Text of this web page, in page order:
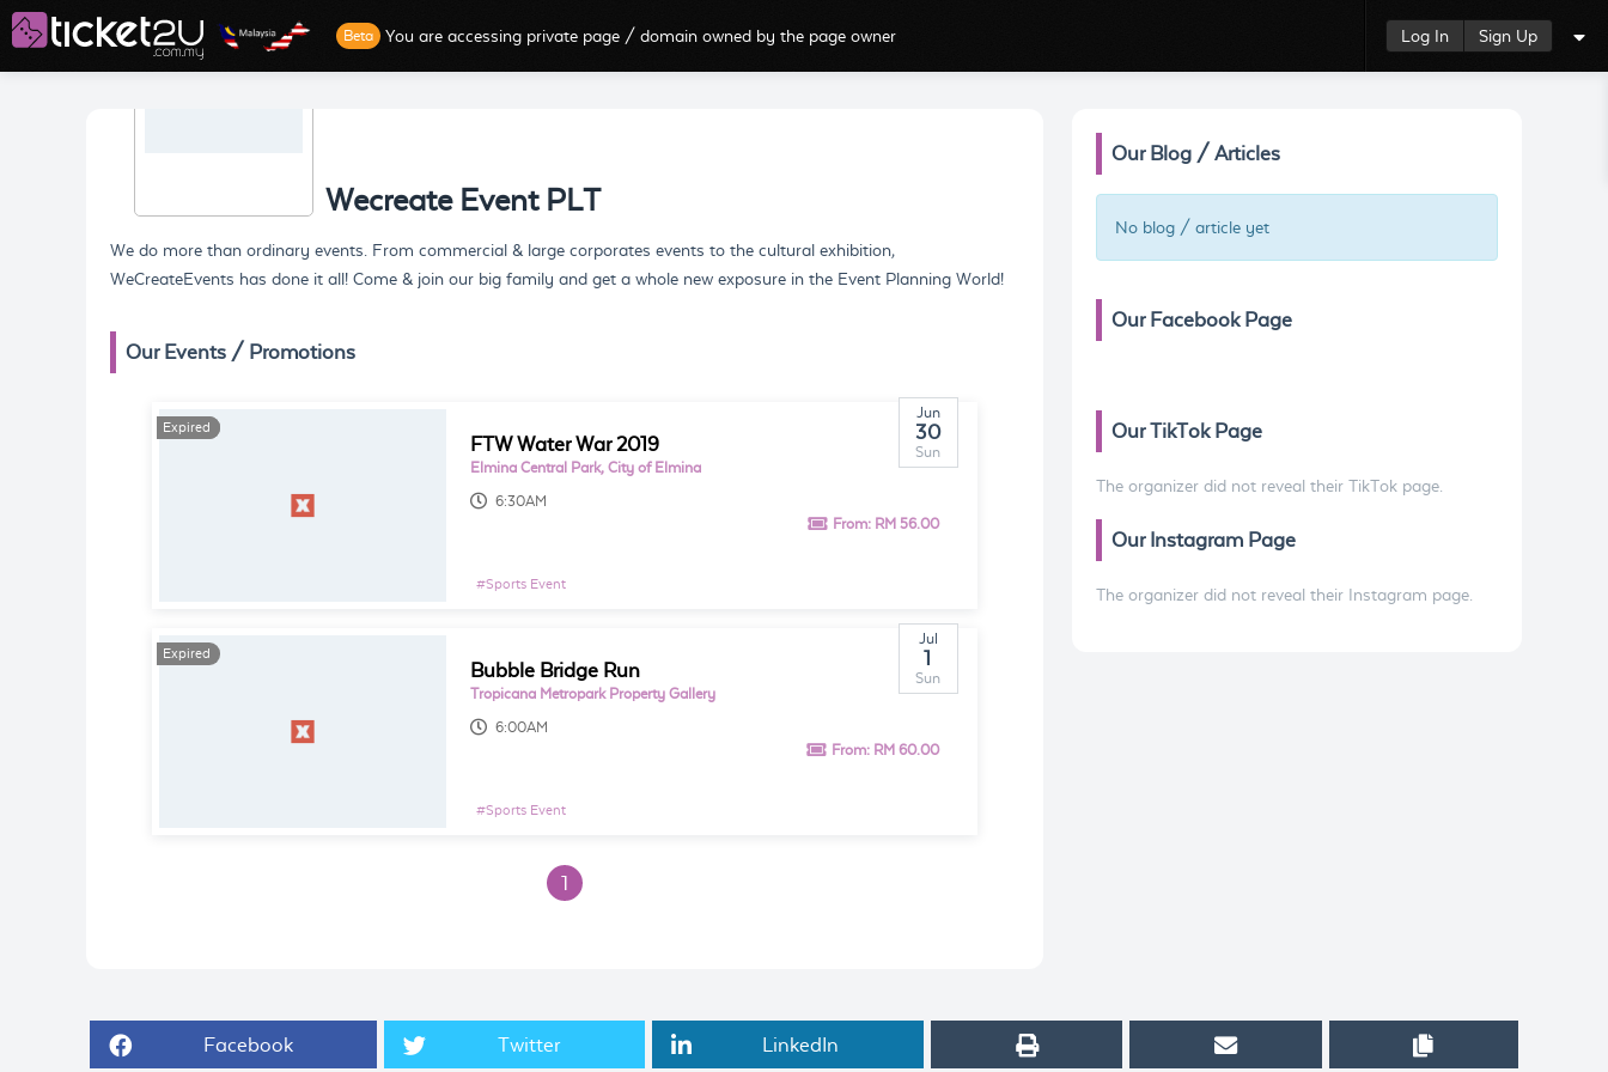
Beta You are accessing private page / domain owned by the page owner Log In Sign Up
Wecreate Event PLT
We do more than ordinary events. From commercial & large corporates events to the cultural exhibition,
WeCreateEvents has done it all! Come & join our big family and get a whole new exposure in the Event Planning World!
Our Events / Promotions
Expired
Expired
Jun
30
Sun
FTW Water War 2019
Elmina Central Park, City of Elmina
6:30AM
From: RM 56.00
#Sports Event
Expired
Jul
1
Sun
Bubble Bridge Run
Tropicana Metropark Property Gallery
6:00AM
From: RM 60.00
#Sports Event
1
Our Blog / Articles
No blog / article yet
Our Facebook Page
Our TikTok Page
The organizer did not reveal their TikTok page.
Our Instagram Page
The organizer did not reveal their Instagram page.
Facebook Twitter LinkedIn